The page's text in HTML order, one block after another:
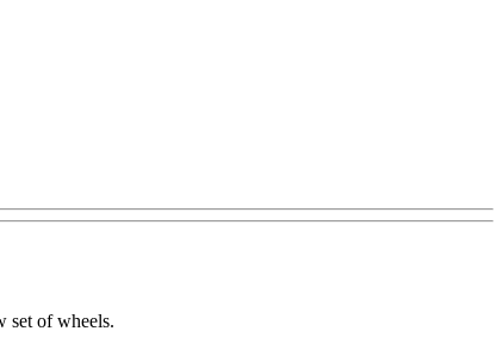
set of wheels.